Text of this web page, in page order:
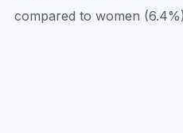
compared to women